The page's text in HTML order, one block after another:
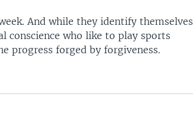
And while they identify themselves
conscience who like to play sports
progress forged by forgiveness.